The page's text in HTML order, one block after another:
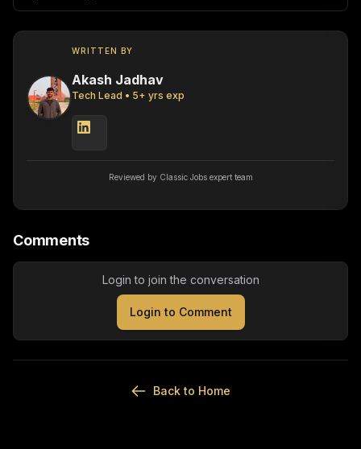
WRITTEN BY
Akash Jadhav
Tech Lead • 5+ yrs exp
Reviewed by Classic Jobs expert team
Comments
Login to join the conversation
Login to Comment
Back to Home